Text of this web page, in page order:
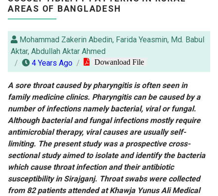
AREAS OF BANGLADESH
Mohammad Zakerin Abedin, Farida Yeasmin, Md. Babul
Aktar, Abdullah Aktar Ahmed
4 Years Ago
Dowanload File
A sore throat caused by pharyngitis is often seen in
family medicine clinics. Pharyngitis can be caused by a
number of infections namely bacterial, viral or fungal.
Although bacterial and fungal infections mostly require
antimicrobial therapy, viral causes are usually self-
limiting. The present study was a prospective cross-
sectional study aimed to isolate and identify the bacteria
which cause throat infection and their antibiotic
susceptibility in Sirajganj. Throat swabs were collected
from 82 patients attended at Khawja Yunus Ali Medical